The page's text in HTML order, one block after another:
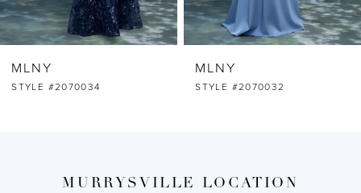
7
MLNY
STYLE #2070032
MLNY
STYLE #2070031
MURRYSVILLE LOCATION